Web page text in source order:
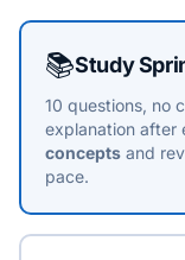
Choose a practice
📚Study
10 questions, no
explanation after
concepts and
pace.